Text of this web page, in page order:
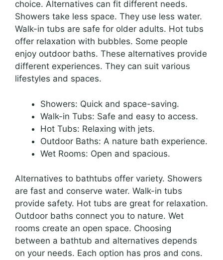
choice. Alternatives can fit different needs.
Showers take less space. They use less water.
Walk-in tubs are safe for older adults. Hot tubs
offer relaxation with bubbles. Some people
enjoy outdoor baths. These alternatives provide
different experiences. They can suit various
lifestyles and spaces.
Showers: Quick and space-saving.
Walk-in Tubs: Safe and easy to access.
Hot Tubs: Relaxing with jets.
Outdoor Baths: A nature bath experience.
Wet Rooms: Open and spacious.
Alternatives to bathtubs offer variety. Showers
are fast and conserve water. Walk-in tubs
provide safety. Hot tubs are great for relaxation.
Outdoor baths connect you to nature. Wet
rooms create an open space. Choosing
between a bathtub and alternatives depends
on your needs. Each option has pros and cons.